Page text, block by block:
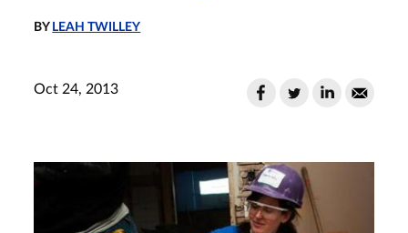
BY LEAH TWILLEY
Oct 24, 2013